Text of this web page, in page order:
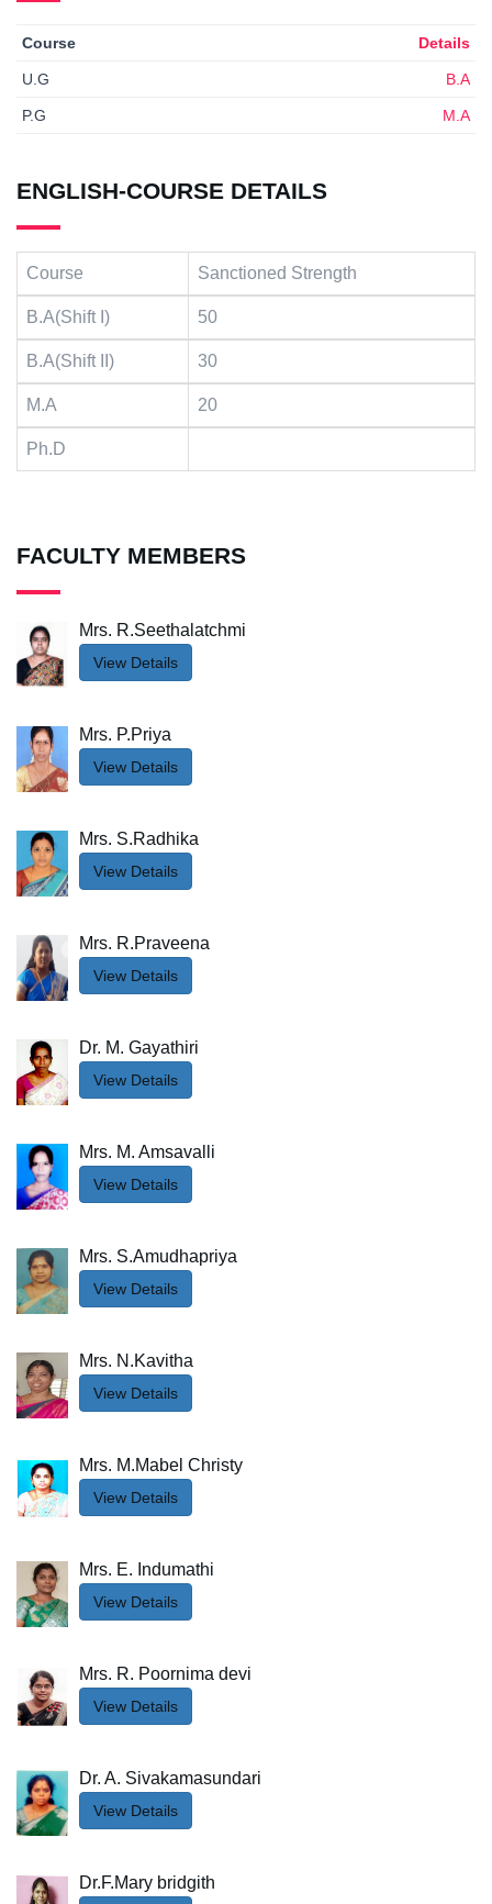
Course Details
U.G B.A
P.G M.A
ENGLISH-COURSE DETAILS
Course Sanctioned Strength
B.A(Shift I) 50
B.A(Shift II) 30
M.A 20
Ph.D
FACULTY MEMBERS
Mrs. R.Seethalatchmi
View Details
Mrs. P.Priya
View Details
Mrs. S.Radhika
View Details
Mrs. R.Praveena
View Details
Dr. M. Gayathiri
View Details
Mrs. M. Amsavalli
View Details
Mrs. S.Amudhapriya
View Details
Mrs. N.Kavitha
View Details
Mrs. M.Mabel Christy
View Details
Mrs. E. Indumathi
View Details
Mrs. R. Poornima devi
View Details
Dr. A. Sivakamasundari
View Details
Dr.F.Mary bridgith